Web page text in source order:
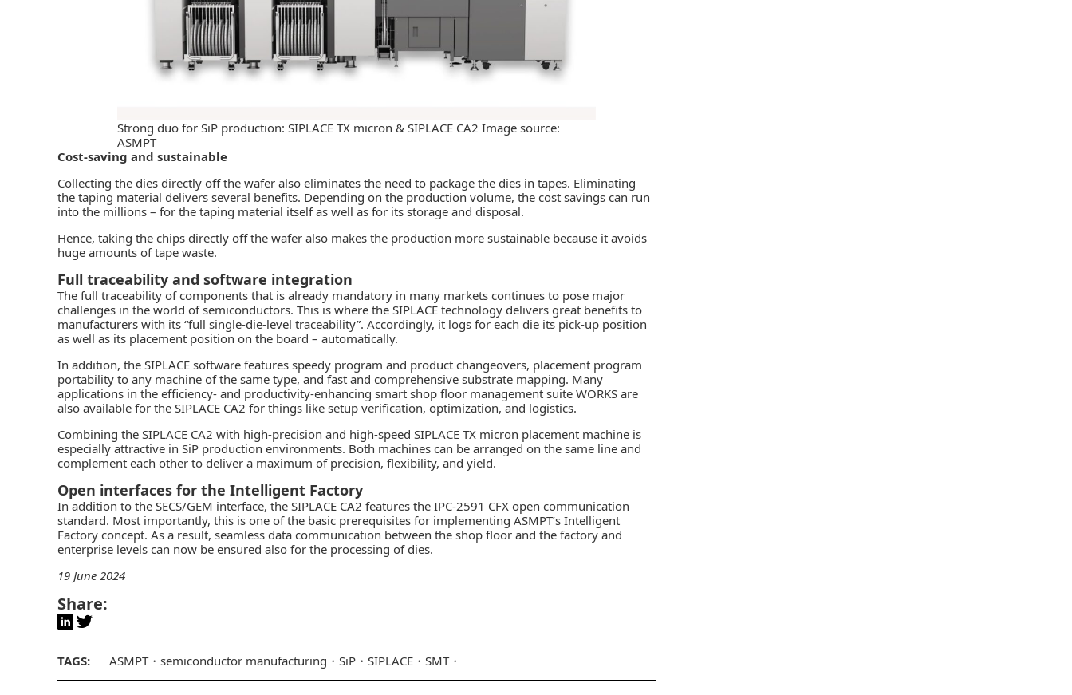
Strong duo for SiP production: SIPLACE TX micron & SIPLACE CA2 Image source:
ASMPT
Cost-saving and sustainable
Collecting the dies directly off the wafer also eliminates the need to package the dies in tapes. Eliminating
the taping material delivers several benefits. Depending on the production volume, the cost savings can run
into the millions – for the taping material itself as well as for its storage and disposal.
Hence, taking the chips directly off the wafer also makes the production more sustainable because it avoids
huge amounts of tape waste.
Full traceability and software integration
The full traceability of components that is already mandatory in many markets continues to pose major
challenges in the world of semiconductors. This is where the SIPLACE technology delivers great benefits to
manufacturers with its “full single-die-level traceability”. Accordingly, it logs for each die its pick-up position
as well as its placement position on the board – automatically.
In addition, the SIPLACE software features speedy program and product changeovers, placement program
portability to any machine of the same type, and fast and comprehensive substrate mapping. Many
applications in the efficiency- and productivity-enhancing smart shop floor management suite WORKS are
also available for the SIPLACE CA2 for things like setup verification, optimization, and logistics.
Combining the SIPLACE CA2 with high-precision and high-speed SIPLACE TX micron placement machine is
especially attractive in SiP production environments. Both machines can be arranged on the same line and
complement each other to deliver a maximum of precision, flexibility, and yield.
Open interfaces for the Intelligent Factory
In addition to the SECS/GEM interface, the SIPLACE CA2 features the IPC-2591 CFX open communication
standard. Most importantly, this is one of the basic prerequisites for implementing ASMPT’s Intelligent
Factory concept. As a result, seamless data communication between the shop floor and the factory and
enterprise levels can now be ensured also for the processing of dies.
19 June 2024
Share:
TAGS: ASMPT semiconductor manufacturing SiP SIPLACE SMT